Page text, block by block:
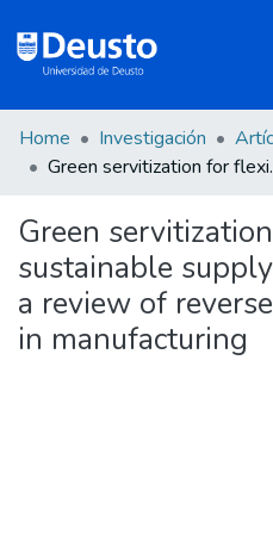
DeustoTeka
Communities
&
Collections
Home Investigación
Green servitization for
Green
sustainable
a review of
in manufacturing